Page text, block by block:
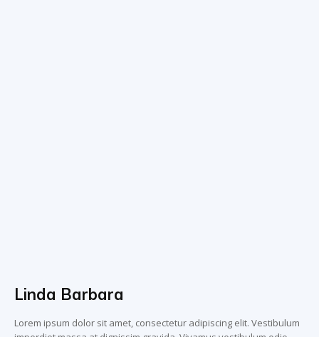
Linda Barbara
Lorem ipsum dolor sit amet, consectetur adipiscing elit. Vestibulum